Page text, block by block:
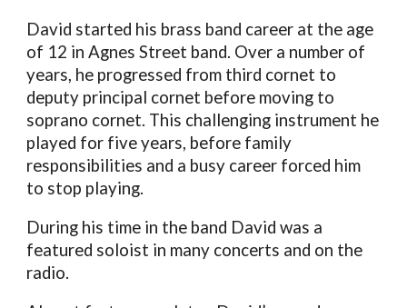
David started his brass band career at the age
of 12 in Agnes Street band. Over a number of
years, he progressed from third cornet to
deputy principal cornet before moving to
soprano cornet. This challenging instrument he
played for five years, before family
responsibilities and a busy career forced him
to stop playing.
During his time in the band David was a
featured soloist in many concerts and on the
radio.